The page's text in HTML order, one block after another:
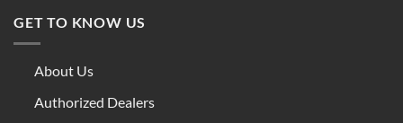
GET TO KNOW US
About Us
Authorized Dealers